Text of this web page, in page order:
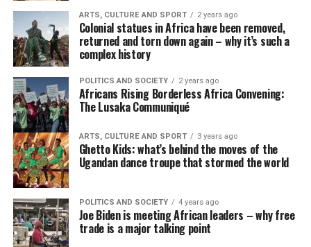
ARTS, CULTURE AND SPORT 2 years ago
Colonial statues in Africa have been removed,
returned and torn down again – why it’s such a
complex history
POLITICS AND SOCIETY 2 years ago
Africans Rising Borderless Africa Convening:
The Lusaka Communiqué
ARTS, CULTURE AND SPORT 3 years ago
Ghetto Kids: what’s behind the moves of the
Ugandan dance troupe that stormed the world
POLITICS AND SOCIETY 4 years ago
Joe Biden is meeting African leaders – why free
trade is a major talking point